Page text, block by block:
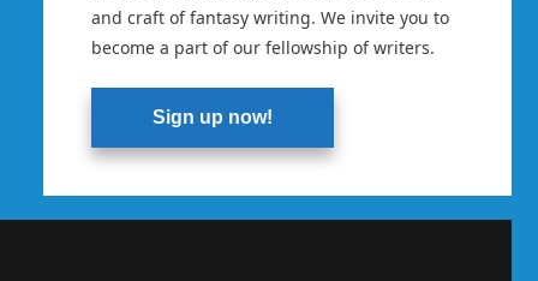
and craft of fantasy writing. We invite you to
become a part of our fellowship of writers.
Sign up now!